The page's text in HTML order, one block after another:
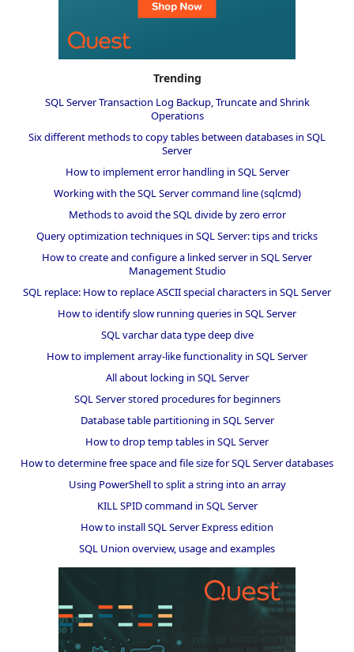
Trending
SQL Server Transaction Log Backup, Truncate and Shrink
Operations
Six different methods to copy tables between databases in SQL
Server
How to implement error handling in SQL Server
Working with the SQL Server command line (sqlcmd)
Methods to avoid the SQL divide by zero error
Query optimization techniques in SQL Server: tips and tricks
How to create and configure a linked server in SQL Server
Management Studio
SQL replace: How to replace ASCII special characters in SQL Server
How to identify slow running queries in SQL Server
SQL varchar data type deep dive
How to implement array-like functionality in SQL Server
All about locking in SQL Server
SQL Server stored procedures for beginners
Database table partitioning in SQL Server
How to drop temp tables in SQL Server
How to determine free space and file size for SQL Server databases
Using PowerShell to split a string into an array
KILL SPID command in SQL Server
How to install SQL Server Express edition
SQL Union overview, usage and examples